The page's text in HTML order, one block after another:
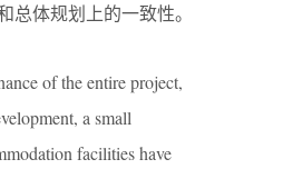
总体规划上的一致性。
of the entire project,
a small
facilities have